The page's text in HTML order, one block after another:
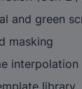
and green
masking
interpolation
library